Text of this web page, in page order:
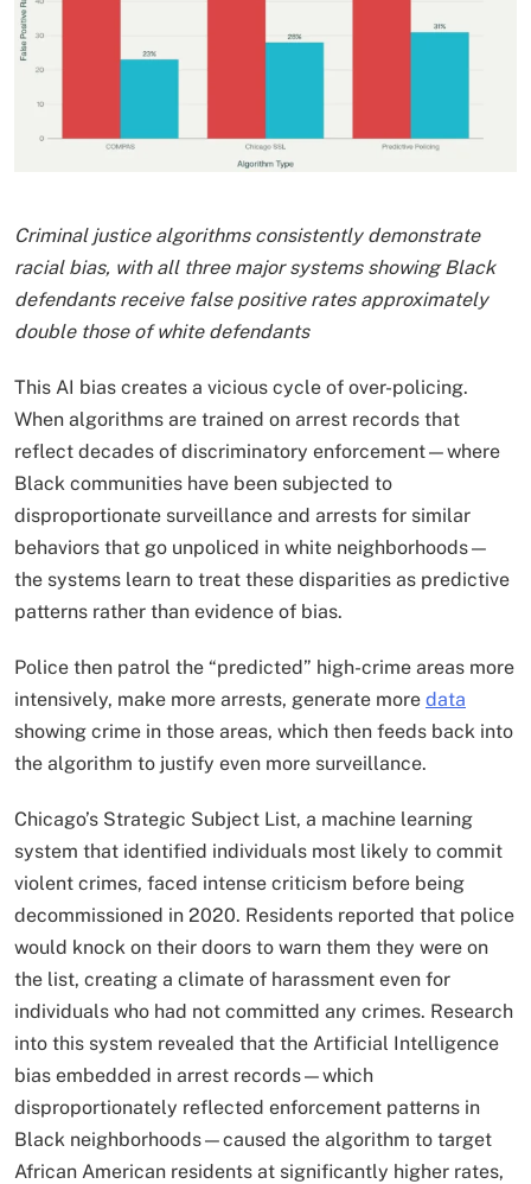
Criminal justice algorithms consistently demonstrate
racial bias, with all three major systems showing Black
defendants receive false positive rates approximately
double those of white defendants
This AI bias creates a vicious cycle of over-policing.
When algorithms are trained on arrest records that
reflect decades of discriminatory enforcement—where
Black communities have been subjected to
disproportionate surveillance and arrests for similar
behaviors that go unpoliced in white neighborhoods—
the systems learn to treat these disparities as predictive
patterns rather than evidence of bias.
Police then patrol the “predicted” high-crime areas more
intensively, make more arrests, generate more data
showing crime in those areas, which then feeds back into
the algorithm to justify even more surveillance.​
Chicago’s Strategic Subject List, a machine learning
system that identified individuals most likely to commit
violent crimes, faced intense criticism before being
decommissioned in 2020. Residents reported that police
would knock on their doors to warn them they were on
the list, creating a climate of harassment even for
individuals who had not committed any crimes. Research
into this system revealed that the Artificial Intelligence
bias embedded in arrest records—which
disproportionately reflected enforcement patterns in
Black neighborhoods—caused the algorithm to target
African American residents at significantly higher rates,